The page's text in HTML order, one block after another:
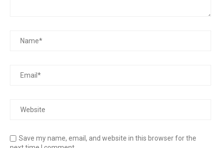
Save my name, email, and website in this browser for the